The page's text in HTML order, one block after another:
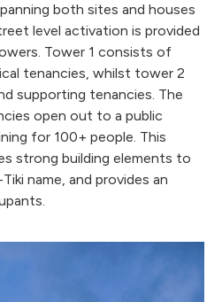
both sites and houses
level activation is provided
Tower 1 consists of
tenancies, whilst tower 2
supporting tenancies. The
open out to a public
for 100+ people. This
strong building elements to
name, and provides an